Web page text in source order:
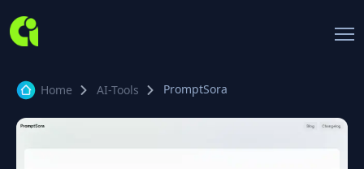
Home AI-Tools PromptSora